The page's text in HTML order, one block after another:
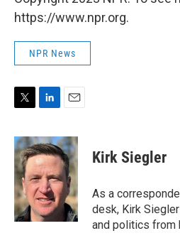
https://www.npr.org.
NPR News
i
t
t
e
r
n
k
e
d
I
n
a
i
l
Kirk Siegler
As a
desk, Kirk
and politics from